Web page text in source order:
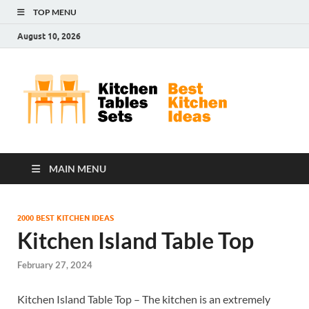
TOP MENU
August 10, 2026
MAIN MENU
2000 BEST KITCHEN IDEAS
Kitchen Island Table Top
February 27, 2024
Kitchen Island Table Top – The kitchen is an extremely